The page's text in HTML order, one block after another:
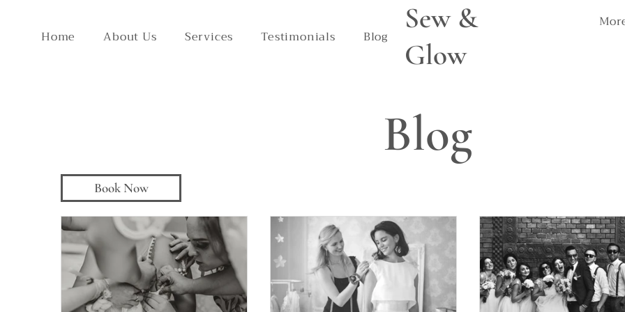
Sew &
Glow
Home About Us Services Testimonials Blog
Blog
Book Now